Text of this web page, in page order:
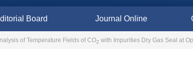
Board Journal Online
of Temperature Fields of CO2 with Impurities Dry Gas Seal at